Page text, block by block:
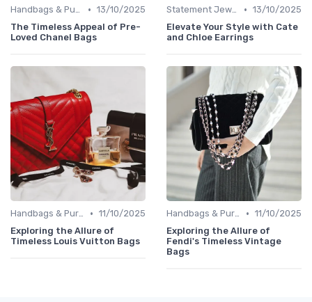
Handbags & Purses • 13/10/2025
The Timeless Appeal of Pre-
Loved Chanel Bags
Statement Jewelry • 13/10/2025
Elevate Your Style with Cate
and Chloe Earrings
Handbags & Purses • 11/10/2025
Exploring the Allure of
Timeless Louis Vuitton Bags
Handbags & Purses • 11/10/2025
Exploring the Allure of
Fendi's Timeless Vintage
Bags